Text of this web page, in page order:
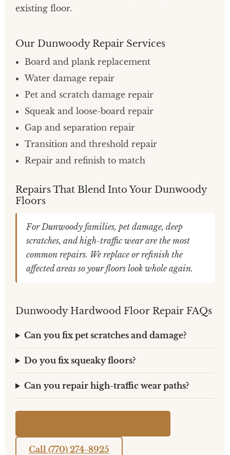
existing floor.
Our Dunwoody Repair Services
Board and plank replacement
Water damage repair
Pet and scratch damage repair
Squeak and loose-board repair
Gap and separation repair
Transition and threshold repair
Repair and refinish to match
Repairs That Blend Into Your Dunwoody
Floors
For Dunwoody families, pet damage, deep
scratches, and high-traffic wear are the most
common repairs. We replace or refinish the
affected areas so your floors look whole again.
Dunwoody Hardwood Floor Repair FAQs
Can you fix pet scratches and damage?
Do you fix squeaky floors?
Can you repair high-traffic wear paths?
Call (770) 274-8925